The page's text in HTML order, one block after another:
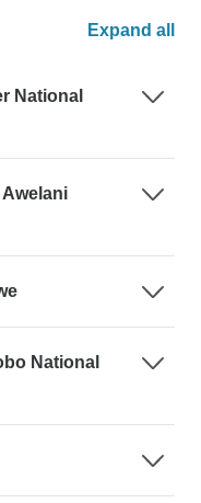
Expand all
National
National